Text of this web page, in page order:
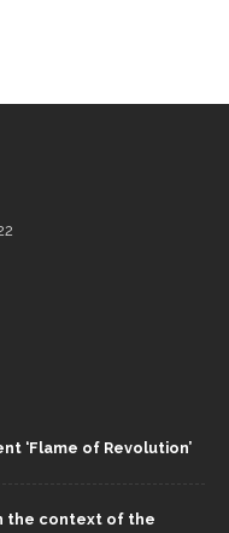
‘Flame of Revolution’
the context of the